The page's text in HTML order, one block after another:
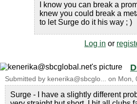
I know you can break a
knew you could break a
to let Surge do it his way ; )
Log in or
Submitted by kenerika@sbcglo... on Mon,
Surge - I have a slightly different